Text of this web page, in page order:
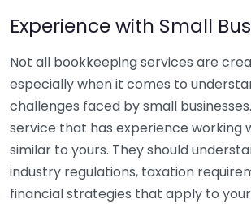
Experience with Small
Not all bookkeeping services are
especially when it comes to
challenges faced by small
service that has experience working
similar to yours. They should
industry regulations, taxation
financial strategies that apply to your